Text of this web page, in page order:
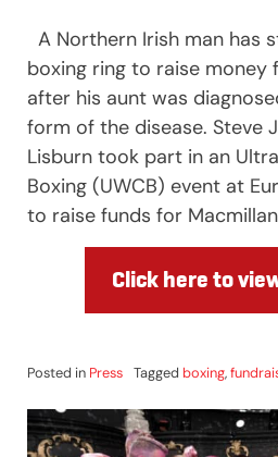
A Northern Irish man has
boxing ring to raise
after his aunt was
form of the disease. Steve
Lisburn took part in an
Boxing (UWCB) event at
to raise funds for
Click here to
Posted in Press Tagged boxing,